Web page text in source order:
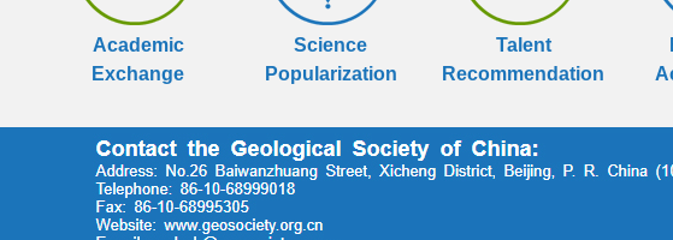
Academic
Exchange
Science
Popularization
Talent
Recommendation